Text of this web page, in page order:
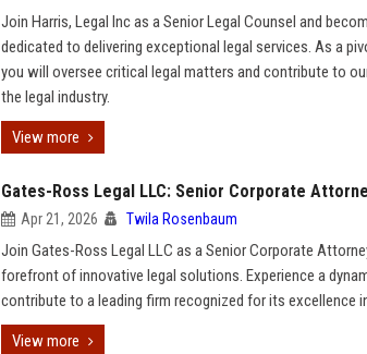
Join Harris, Legal Inc as a Senior Legal Counsel and
dedicated to delivering exceptional legal services. As a
you will oversee critical legal matters and contribute to
the legal industry.
View more
Gates-Ross Legal LLC: Senior Corporate
Apr 21, 2026 Twila Rosenbaum
Join Gates-Ross Legal LLC as a Senior Corporate
forefront of innovative legal solutions. Experience a
contribute to a leading firm recognized for its excellence
View more